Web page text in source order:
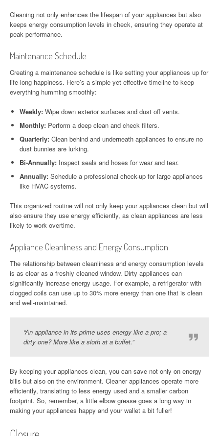
Cleaning not only enhances the lifespan of your appliances but also
keeps energy consumption levels in check, ensuring they operate at
peak performance.
Maintenance Schedule
Creating a maintenance schedule is like setting your appliances up for
life-long happiness. Here’s a simple yet effective timeline to keep
everything humming smoothly:
Weekly: Wipe down exterior surfaces and dust off vents.
Monthly: Perform a deep clean and check filters.
Quarterly: Clean behind and underneath appliances to ensure no
dust bunnies are lurking.
Bi-Annually: Inspect seals and hoses for wear and tear.
Annually: Schedule a professional check-up for large appliances
like HVAC systems.
This organized routine will not only keep your appliances clean but will
also ensure they use energy efficiently, as clean appliances are less
likely to work overtime.
Appliance Cleanliness and Energy Consumption
The relationship between cleanliness and energy consumption levels
is as clear as a freshly cleaned window. Dirty appliances can
significantly increase energy usage. For example, a refrigerator with
clogged coils can use up to 30% more energy than one that is clean
and well-maintained.
“An appliance in its prime uses energy like a pro; a
dirty one? More like a sloth at a buffet.”
By keeping your appliances clean, you can save not only on energy
bills but also on the environment. Cleaner appliances operate more
efficiently, translating to less energy used and a smaller carbon
footprint. So, remember, a little elbow grease goes a long way in
making your appliances happy and your wallet a bit fuller!